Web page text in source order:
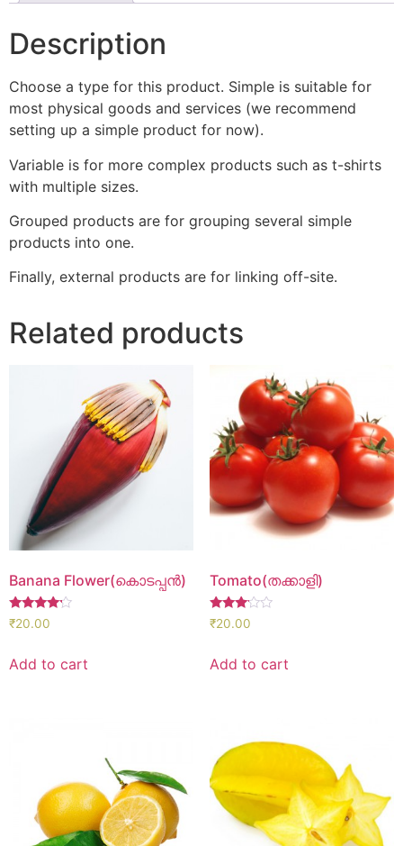
Description
Choose a type for this product. Simple is suitable for
most physical goods and services (we recommend
setting up a simple product for now).
Variable is for more complex products such as t-shirts
with multiple sizes.
Grouped products are for grouping several simple
products into one.
Finally, external products are for linking off-site.
Related products
Banana Flower(കൊടപ്പൻ)
Rated
4.00
₹20.00
Add to cart
Tomato(തക്കാളി)
Rated
3.00
₹20.00
Add to cart